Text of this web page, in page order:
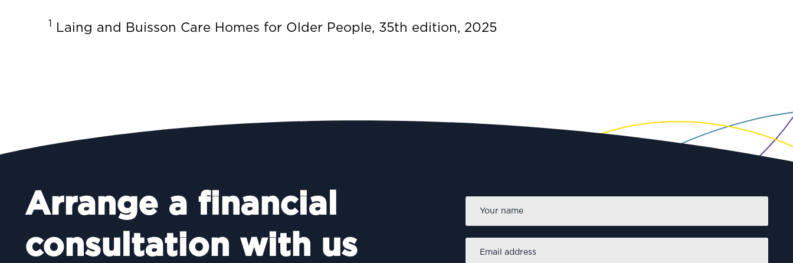
1 Laing and Buisson Care Homes for Older People, 35th edition, 2025
Arrange a financial
consultation with us
First
address *